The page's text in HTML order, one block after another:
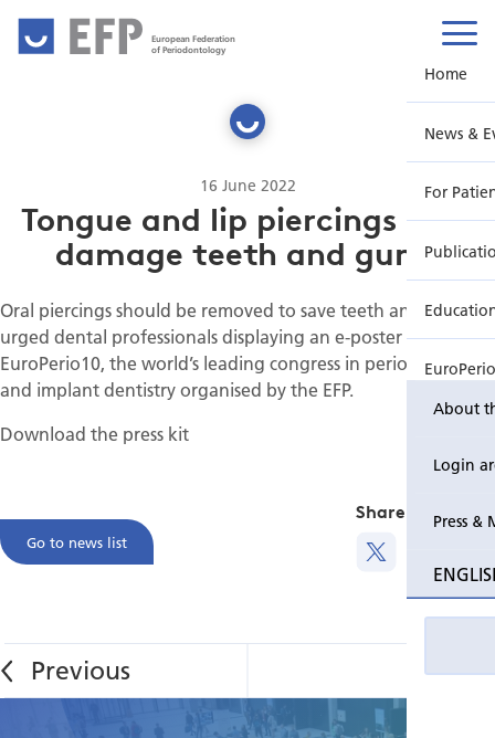
European Federation
of Periodontology
About
Login
Press &
Home
News &
For
EuroPerio
16 June 2022
Tongue and lip piercings may
damage teeth and gums
Oral piercings should be removed to save teeth and gums,
urged dental professionals displaying an e-poster at
EuroPerio10, the world’s leading congress in periodontology
and implant dentistry organised by the EFP.
Download the press kit
Go to news list
Share this